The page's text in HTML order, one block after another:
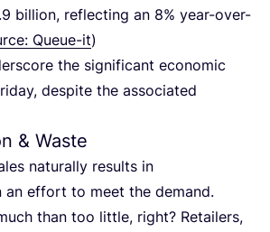
.9 billion, reflecting an 8% year-over-
Queue-it)
the significant economic
despite the associated
& Waste
naturally results in
an effort to meet the demand.
than too little, right? Retailers,